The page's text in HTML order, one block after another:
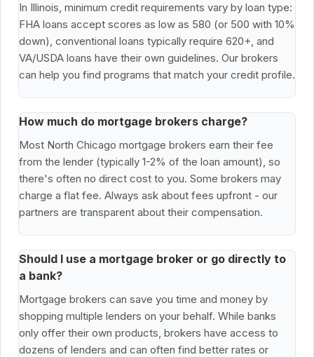
In Illinois, minimum credit requirements vary by loan type:
FHA loans accept scores as low as 580 (or 500 with 10%
down), conventional loans typically require 620+, and
VA/USDA loans have their own guidelines. Our brokers
can help you find programs that match your credit profile.
How much do mortgage brokers charge?
Most North Chicago mortgage brokers earn their fee
from the lender (typically 1-2% of the loan amount), so
there's often no direct cost to you. Some brokers may
charge a flat fee. Always ask about fees upfront - our
partners are transparent about their compensation.
Should I use a mortgage broker or go directly to
a bank?
Mortgage brokers can save you time and money by
shopping multiple lenders on your behalf. While banks
only offer their own products, brokers have access to
dozens of lenders and can often find better rates or